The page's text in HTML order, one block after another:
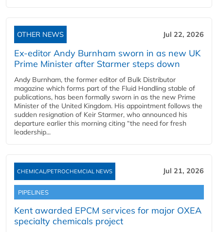
OTHER NEWS Jul 22, 2026
Ex-editor Andy Burnham sworn in as new UK
Prime Minister after Starmer steps down
Andy Burnham, the former editor of Bulk Distributor
magazine which forms part of the Fluid Handling stable of
publications, has been formally sworn in as the new Prime
Minister of the United Kingdom. His appointment follows the
sudden resignation of Keir Starmer, who announced his
departure earlier this morning citing “the need for fresh
leadership...
CHEMICAL/PETROCHEMCIAL NEWS Jul 21, 2026
PIPELINES
Kent awarded EPCM services for major OXEA
specialty chemicals project